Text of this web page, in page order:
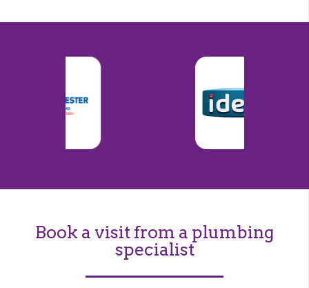
Book a visit from a plumbing
specialist